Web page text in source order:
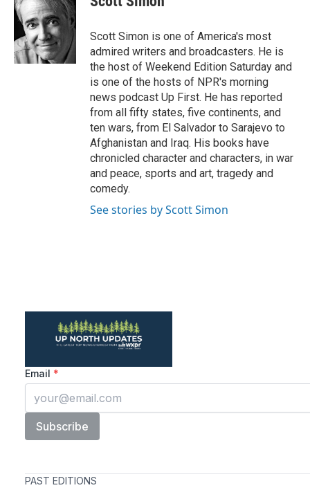
b
o
k
t
e
r
e
d
Scott Simon is one of America's most
admired writers and broadcasters. He is
the host of Weekend Edition Saturday and
is one of the hosts of NPR's morning
news podcast Up First. He has reported
from all fifty states, five continents, and
ten wars, from El Salvador to Sarajevo to
Afghanistan and Iraq. His books have
chronicled character and characters, in war
and peace, sports and art, tragedy and
comedy.
See stories by Scott Simon